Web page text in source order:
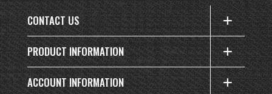
CONTACT US
PRODUCT INFORMATION
ACCOUNT INFORMATION